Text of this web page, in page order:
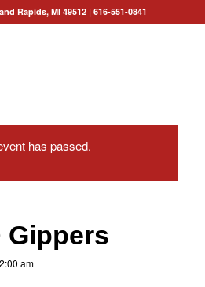
Rapids, MI 49512| 616-551-0841
has passed.
Gippers
am